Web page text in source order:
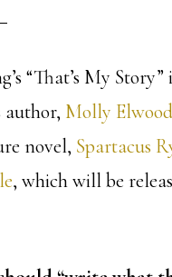
“That’s My
Molly Elwood
novel, Spartacus
, which will be